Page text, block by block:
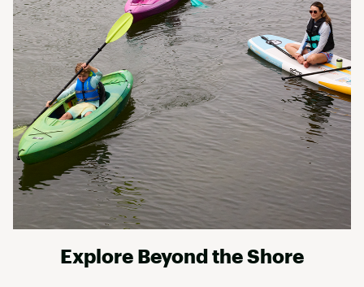
Explore Beyond the Shore